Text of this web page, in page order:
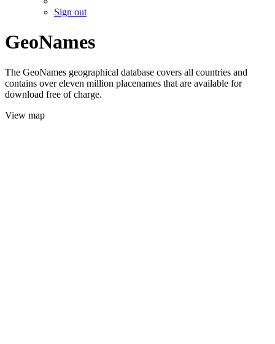
Sign out
GeoNames
The GeoNames geographical database covers all countries and
contains over eleven million placenames that are available for
download free of charge.
View map